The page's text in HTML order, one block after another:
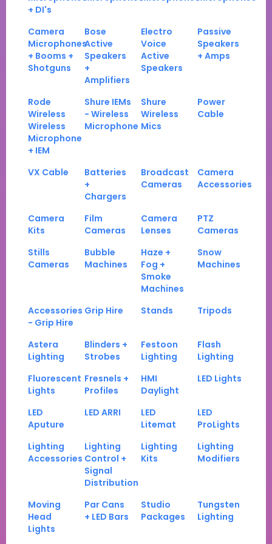
+ DI's
Camera
Microphones
+ Booms +
Shotguns
Bose
Active
Speakers
+
Amplifiers
Electro
Voice
Active
Speakers
Passive
Speakers
+ Amps
Rode
Wireless
Wireless
Microphone
+ IEM
Shure IEMs
- Wireless
Microphone
Shure
Wireless
Mics
Power
Cable
VX Cable
Batteries
+
Chargers
Broadcast
Cameras
Camera
Accessories
Camera
Kits
Film
Cameras
Camera
Lenses
PTZ
Cameras
Stills
Cameras
Bubble
Machines
Haze +
Fog +
Smoke
Machines
Snow
Machines
Accessories
- Grip Hire
Grip Hire Stands Tripods
Astera
Lighting
Blinders +
Strobes
Festoon
Lighting
Flash
Lighting
Fluorescent
Lights
Fresnels +
Profiles
HMI
Daylight
LED Lights
LED
Aputure
LED ARRI
LED
Litemat
LED
ProLights
Lighting
Accessories
Lighting
Control +
Signal
Distribution
Lighting
Kits
Lighting
Modifiers
Moving
Head
Lights
Par Cans
+ LED Bars
Studio
Packages
Tungsten
Lighting